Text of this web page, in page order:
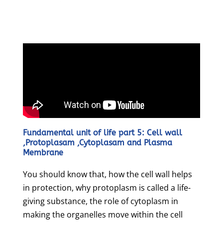
Fundamental unit of life part 5: Cell wall
,Protoplasam ,Cytoplasam and Plasma
Membrane
You should know that, how the cell wall helps
in protection, why protoplasm is called a life-
giving substance, the role of cytoplasm in
making the organelles move within the cell